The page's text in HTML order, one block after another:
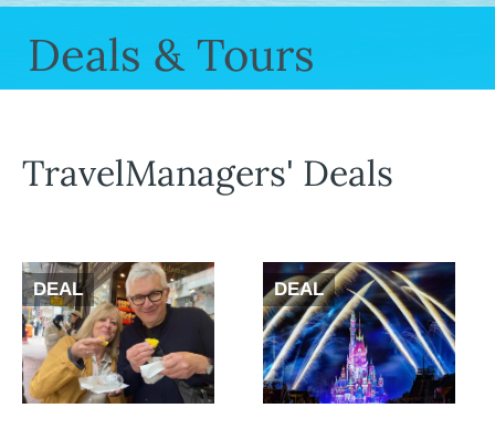
Deals & Tours
TravelManagers' Deals
DEAL DEAL